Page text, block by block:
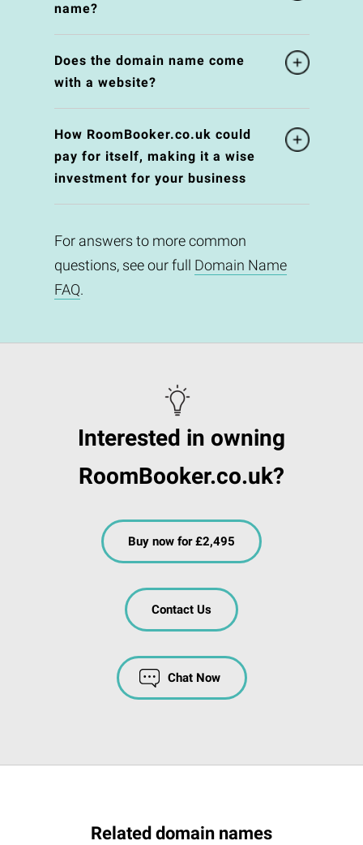
name?
Does the domain name come
with a website?
How RoomBooker.co.uk could
pay for itself, making it a wise
investment for your business
For answers to more common
questions, see our full Domain Name
FAQ.
Interested in owning
RoomBooker.co.uk?
Buy now for £2,495
Contact Us
Chat Now
Related domain names